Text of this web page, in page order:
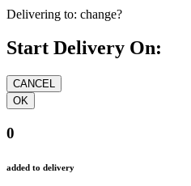
Delivering to: change?
Start Delivery On:
0
added to delivery